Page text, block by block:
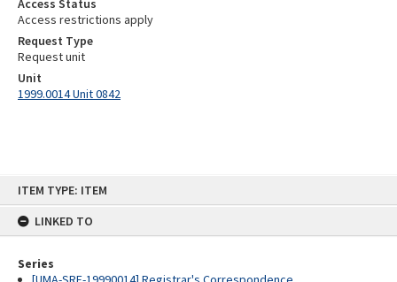
ITEM TYPE: ITEM
LINKED TO
Series
Access Status
Access restrictions apply
Request Type
Request unit
Unit
1999.0014 Unit 0842